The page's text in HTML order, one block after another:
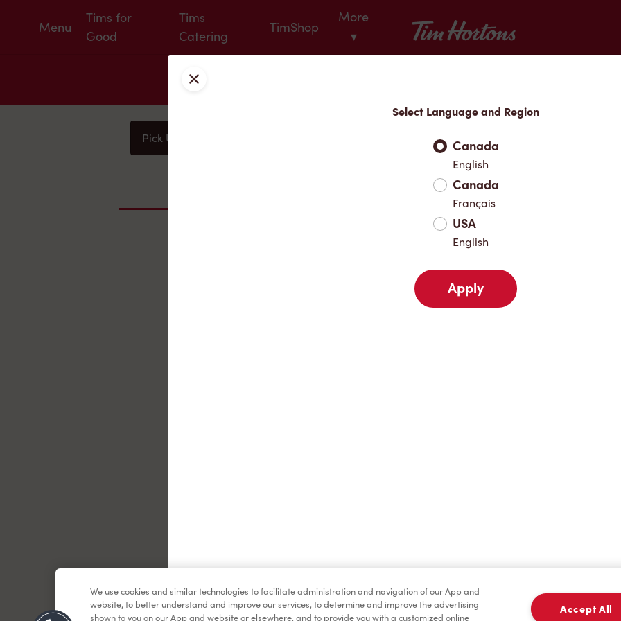
Menu
Tims for
Good
Tims
Catering
TimShop
More
▾
Tim Hortons
Pick Up
Favourites
Close
Select Language and Region
Canada
English
Canada
Français
USA
English
Apply
We use cookies and similar technologies to facilitate administration and navigation of our App and
website, to better understand and improve our services, to determine and improve the advertising
shown to you on our App and website or elsewhere, and to provide you with a customized online
Accept All